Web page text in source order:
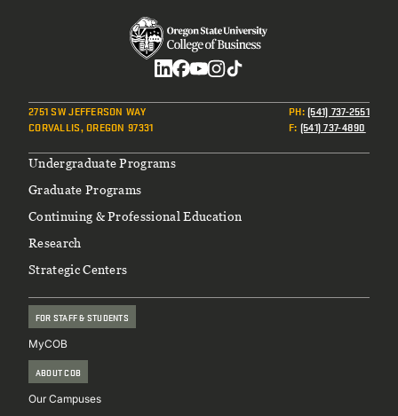
2751 SW JEFFERSON WAY
CORVALLIS, OREGON 97331
PH:(541) 737-2551
F: (541) 737-4890
Footer
Undergraduate Programs
Graduate Programs
Continuing & Professional Education
Research
Strategic Centers
FOR STAFF & STUDENTS
MyCOB
ABOUT COB
Our Campuses